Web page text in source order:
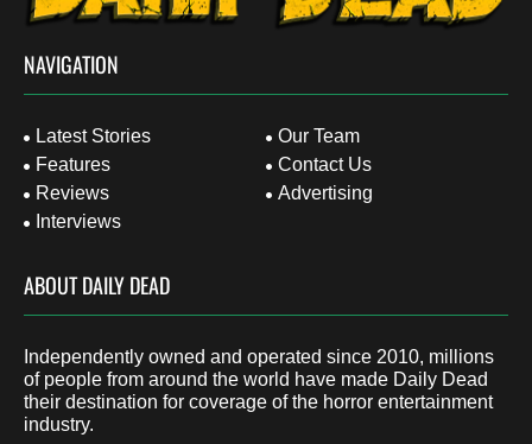
NAVIGATION
Latest Stories
Features
Reviews
Interviews
Our Team
Contact Us
Advertising
ABOUT DAILY DEAD
Independently owned and operated since 2010, millions
of people from around the world have made Daily Dead
their destination for coverage of the horror entertainment
industry.